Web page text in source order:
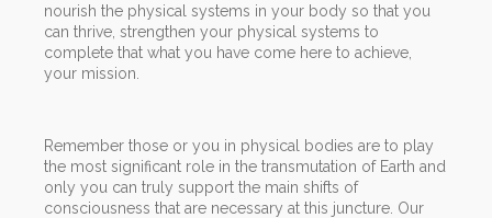
nourish the physical systems in your body so that you
can thrive, strengthen your physical systems to
complete that what you have come here to achieve,
your mission.
Remember those or you in physical bodies are to play
the most significant role in the transmutation of Earth and
only you can truly support the main shifts of
consciousness that are necessary at this juncture. Our